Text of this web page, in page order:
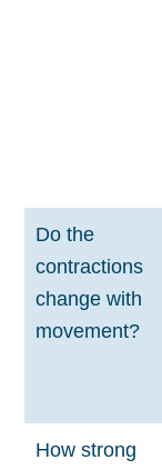
Do the
contractions
change with
movement?
How strong